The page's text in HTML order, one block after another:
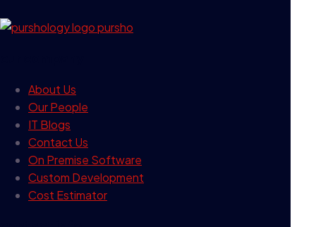
About Us
Our People
IT Blogs
Contact Us
On Premise Software
Custom Development
Cost Estimator